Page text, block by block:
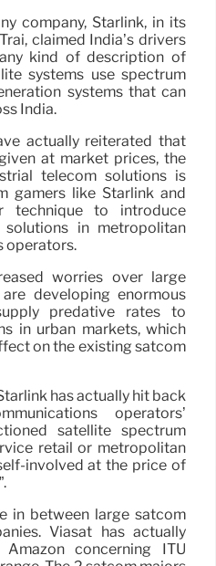
company, Starlink, in its
claimed India’s drivers
kind of description of
systems use spectrum
systems that can
India.
actually reiterated that
at market prices, the
telecom solutions is
gamers like Starlink and
technique to introduce
solutions in metropolitan
operators.
worries over large
developing enormous
predative rates to
in urban markets, which
on the existing satcom
has actually hit back
operators’
satellite spectrum
retail or metropolitan
involved at the price of
in between large satcom
Viasat has actually
concerning ITU